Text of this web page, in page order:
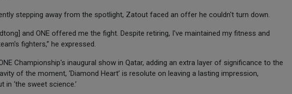
stepping away from the spotlight, Zatout faced an offer he couldn't turn down.
and ONE offered me the fight. Despite retiring, I've maintained my fitness and
fighters,” he expressed.
Championship's inaugural show in Qatar, adding an extra layer of significance to the
of the moment, ‘Diamond Heart’ is resolute on leaving a lasting impression,
‘the sweet science.’